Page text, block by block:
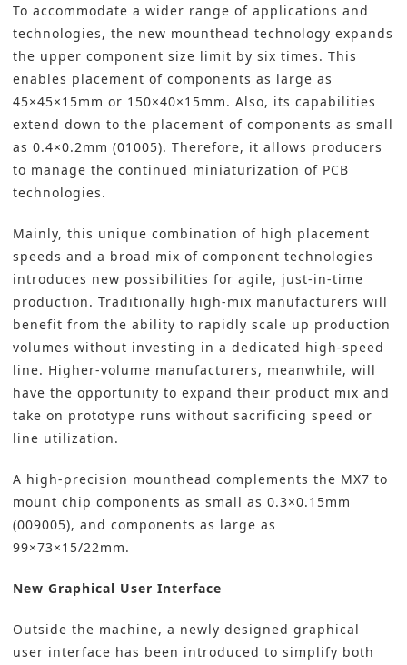
To accommodate a wider range of applications and
technologies, the new mounthead technology expands
the upper component size limit by six times. This
enables placement of components as large as
45×45×15mm or 150×40×15mm. Also, its capabilities
extend down to the placement of components as small
as 0.4×0.2mm (01005). Therefore, it allows producers
to manage the continued miniaturization of PCB
technologies.
Mainly, this unique combination of high placement
speeds and a broad mix of component technologies
introduces new possibilities for agile, just-in-time
production. Traditionally high-mix manufacturers will
benefit from the ability to rapidly scale up production
volumes without investing in a dedicated high-speed
line. Higher-volume manufacturers, meanwhile, will
have the opportunity to expand their product mix and
take on prototype runs without sacrificing speed or
line utilization.
A high-precision mounthead complements the MX7 to
mount chip components as small as 0.3×0.15mm
(009005), and components as large as
99×73×15/22mm.
New Graphical User Interface
Outside the machine, a newly designed graphical
user interface has been introduced to simplify both